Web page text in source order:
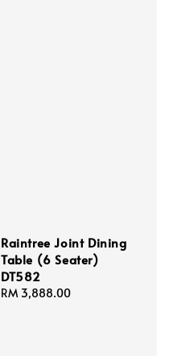
Raintree Joint Dining
Table (6 Seater)
DT582
Regular
RM 3,888.00